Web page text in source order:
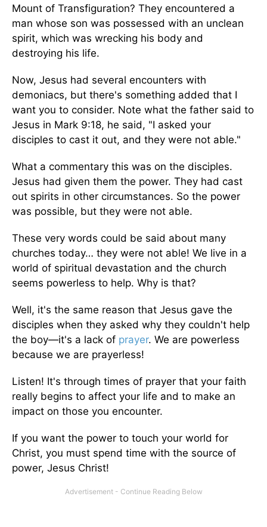
Mount of Transfiguration? They encountered a
man whose son was possessed with an unclean
spirit, which was wrecking his body and
destroying his life.
Now, Jesus had several encounters with
demoniacs, but there's something added that I
want you to consider. Note what the father said to
Jesus in Mark 9:18, he said, "I asked your
disciples to cast it out, and they were not able."
What a commentary this was on the disciples.
Jesus had given them the power. They had cast
out spirits in other circumstances. So the power
was possible, but they were not able.
These very words could be said about many
churches today… they were not able! We live in a
world of spiritual devastation and the church
seems powerless to help. Why is that?
Well, it's the same reason that Jesus gave the
disciples when they asked why they couldn't help
the boy—it's a lack of prayer. We are powerless
because we are prayerless!
Listen! It's through times of prayer that your faith
really begins to affect your life and to make an
impact on those you encounter.
If you want the power to touch your world for
Christ, you must spend time with the source of
power, Jesus Christ!